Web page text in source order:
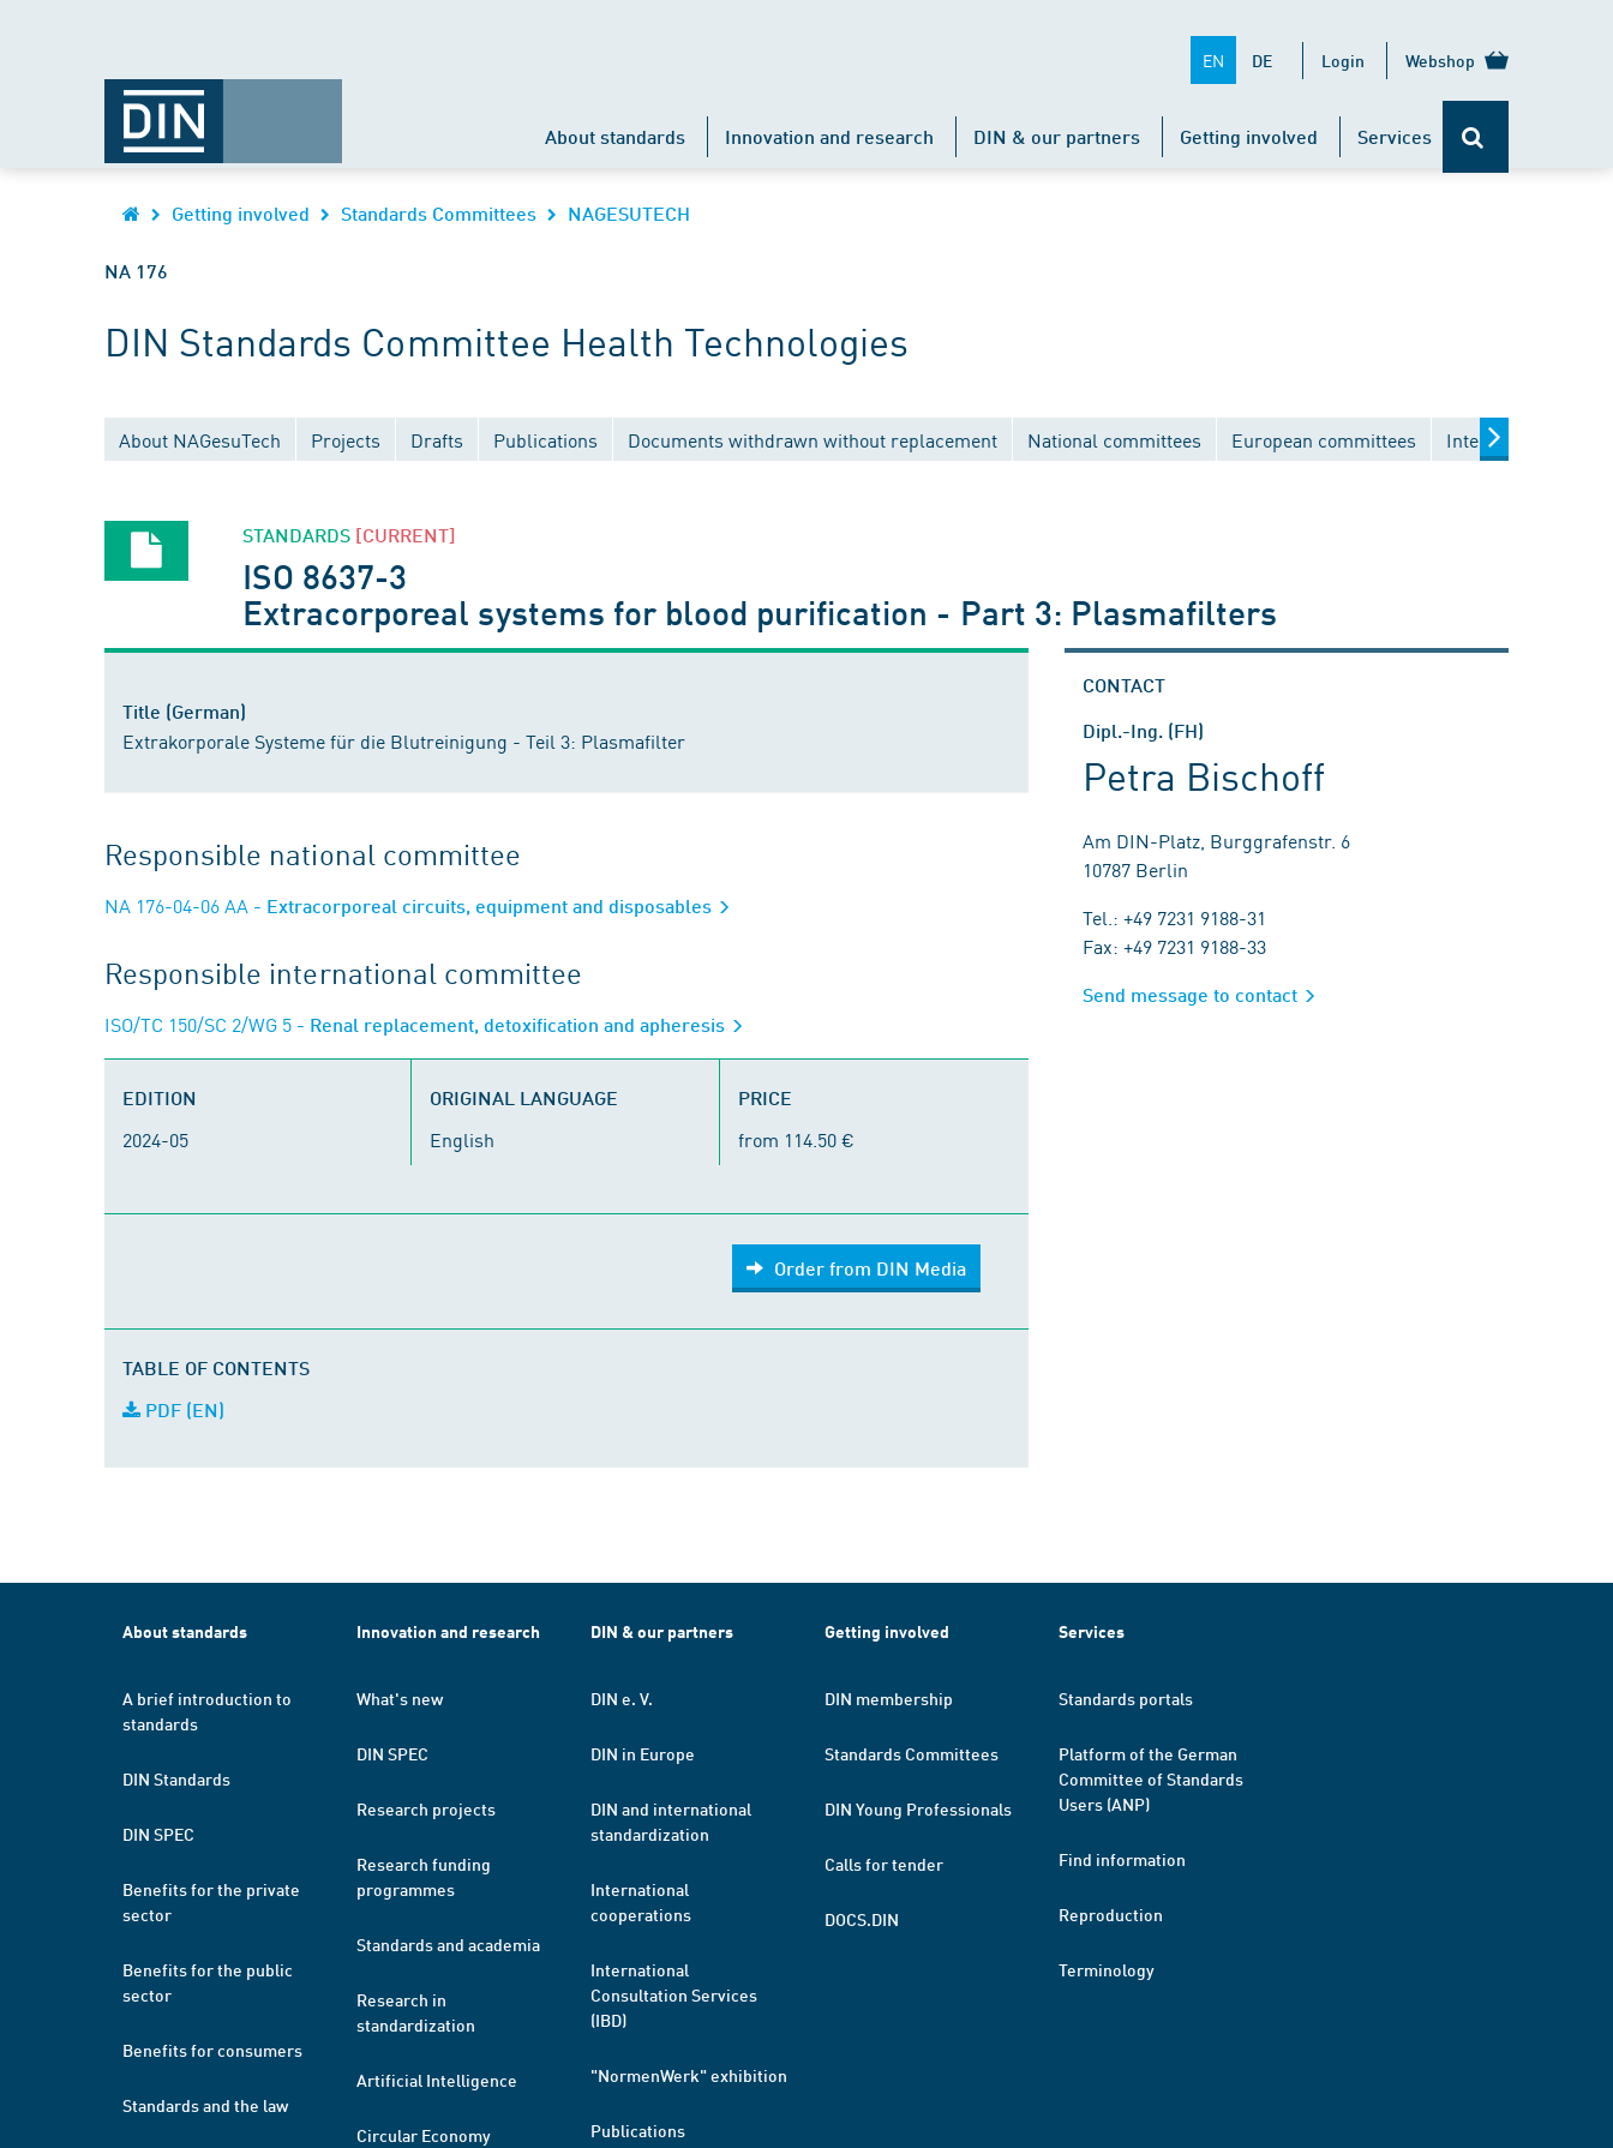
EN DE Login Webshop
About standards Innovation and research DIN & our partners Getting involved Services
Getting involved Standards Committees NAGESUTECH
NA 176
DIN Standards Committee Health Technologies
About NAGesuTech Projects Drafts Publications Documents withdrawn without replacement National committees European committees International
STANDARDS [CURRENT]
ISO 8637-3
Extracorporeal systems for blood purification - Part 3: Plasmafilters
Title (German)
Extrakorporale Systeme für die Blutreinigung - Teil 3: Plasmafilter
Responsible national committee
NA 176-04-06 AA - Extracorporeal circuits, equipment and disposables
Responsible international committee
ISO/TC 150/SC 2/WG 5 - Renal replacement, detoxification and apheresis
EDITION
2024-05
ORIGINAL LANGUAGE
English
PRICE
from 114.50 €
Order from DIN Media
TABLE OF CONTENTS
PDF (EN)
CONTACT
Dipl.-Ing. (FH)
Petra Bischoff
Am DIN-Platz, Burggrafenstr. 6
10787 Berlin
Tel.: +49 7231 9188-31
Fax: +49 7231 9188-33
Send message to contact
About standards
A brief introduction to
standards
DIN Standards
DIN SPEC
Benefits for the private
sector
Benefits for the public
sector
Benefits for consumers
Standards and the law
Innovation and research
What's new
DIN SPEC
Research projects
Research funding
programmes
Standards and academia
Research in
standardization
Artificial Intelligence
Circular Economy
DIN & our partners
DIN e. V.
DIN in Europe
DIN and international
standardization
International
cooperations
International
Consultation Services
(IBD)
"NormenWerk" exhibition
Publications
Getting involved
DIN membership
Standards Committees
DIN Young Professionals
Calls for tender
DOCS.DIN
Services
Standards portals
Platform of the German
Committee of Standards
Users (ANP)
Find information
Reproduction
Terminology